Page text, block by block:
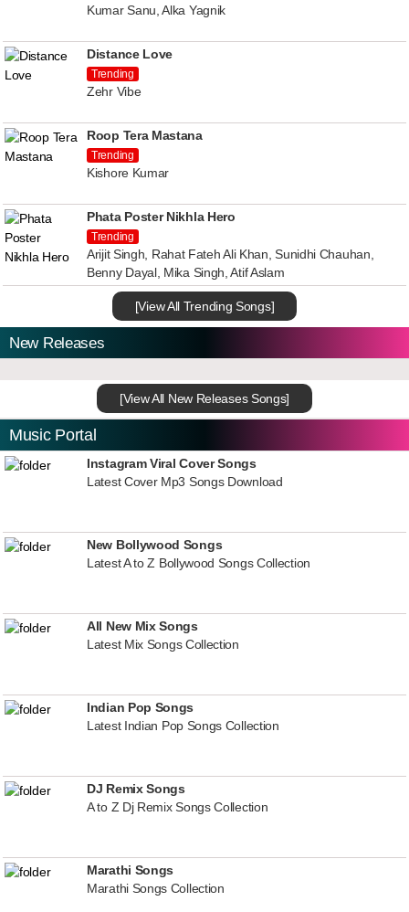
Kumar Sanu, Alka Yagnik
Distance Love
Trending
Zehr Vibe
Roop Tera Mastana
Trending
Kishore Kumar
Phata Poster Nikhla Hero
Trending
Arijit Singh, Rahat Fateh Ali Khan, Sunidhi Chauhan,
Benny Dayal, Mika Singh, Atif Aslam
[View All Trending Songs]
New Releases
[View All New Releases Songs]
Music Portal
Instagram Viral Cover Songs
Latest Cover Mp3 Songs Download
New Bollywood Songs
Latest A to Z Bollywood Songs Collection
All New Mix Songs
Latest Mix Songs Collection
Indian Pop Songs
Latest Indian Pop Songs Collection
DJ Remix Songs
A to Z Dj Remix Songs Collection
Marathi Songs
Marathi Songs Collection